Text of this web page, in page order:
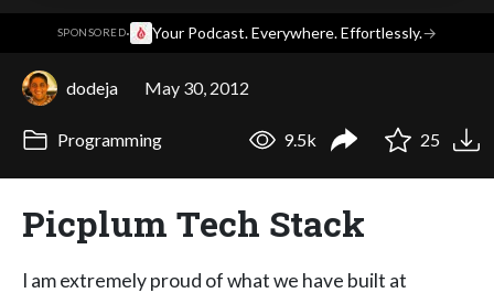
SPONSORED· Your Podcast. Everywhere. Effortlessly.→
dodeja May 30, 2012
Programming 9.5k 25
Picplum Tech Stack
I am extremely proud of what we have built at